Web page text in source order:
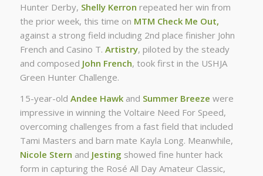
Hunter Derby, Shelly Kerron repeated her win from
the prior week, this time on MTM Check Me Out,
against a strong field including 2nd place finisher John
French and Casino T. Artistry, piloted by the steady
and composed John French, took first in the USHJA
Green Hunter Challenge.
15-year-old Andee Hawkand Summer Breeze were
impressive in winning the Voltaire Need For Speed,
overcoming challenges from a fast field that included
Tami Masters and barn mate Kayla Long. Meanwhile,
Nicole Stern and Jesting showed fine hunter hack
form in capturing the Rosé All Day Amateur Classic,